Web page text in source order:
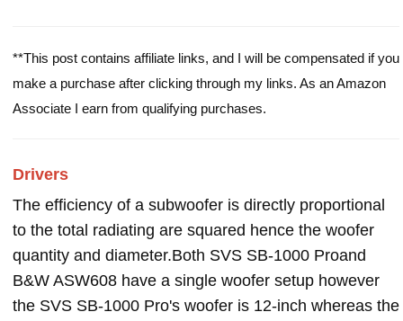
**This post contains affiliate links, and I will be compensated if you
make a purchase after clicking through my links. As an Amazon
Associate I earn from qualifying purchases.
Drivers
The efficiency of a subwoofer is directly proportional
to the total radiating are squared hence the woofer
quantity and diameter.Both SVS SB-1000 Proand
B&W ASW608 have a single woofer setup however
the SVS SB-1000 Pro's woofer is 12-inch whereas the